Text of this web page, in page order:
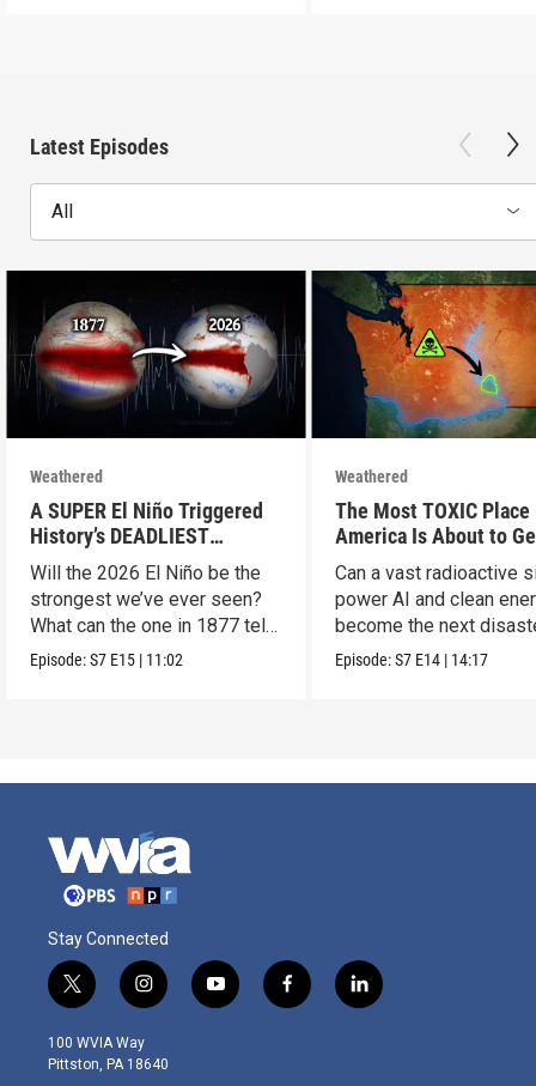
Latest Episodes
All
Weathered
A SUPER El Niño Triggered
History’s DEADLIEST
Disaster. THIS One Might Be
Worse.
Will the 2026 El Niño be the
strongest we’ve ever seen?
What can the one in 1877 tell
us?
Episode:S7 E15 | 11:02
Weathered
The Most TOXIC Place
America Is About to
WAY More Dangerous
Can a vast radioactive
power AI and clean
become the next
Episode:S7 E14 | 14:17
Stay Connected
t
w
i
t
i
n
s
t
y
o
f
a
l
i
100 WVIA Way
Pittston, PA 18640